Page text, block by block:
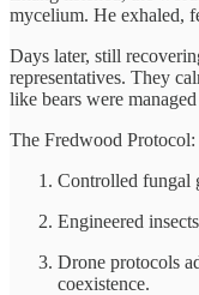
mycelium. He exhaled,
Days later, still
representatives. They
like bears were
The Fredwood Protocol:
Controlled fungal
Engineered
Drone protocols
coexistence.